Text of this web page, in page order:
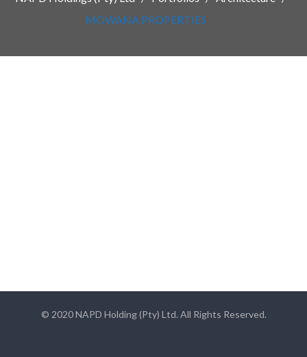
MOWANA PROPERTIES
© 2020 NAPD Holding (Pty) Ltd. All Rights Reserved.